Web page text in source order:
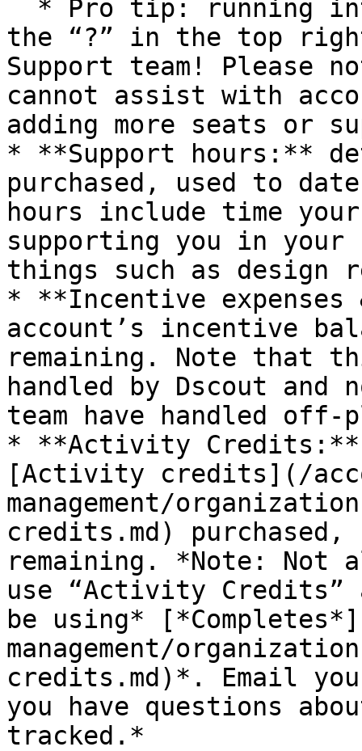
the “?” in the top
Support team! Please
cannot assist with
adding more seats or
* **Support hours:**
purchased, used to
hours include time
supporting you in your
things such as design
* **Incentive
account’s incentive
remaining. Note that
handled by Dscout and
team have handled off-
* **Activity Credits:**
[Activity credits](/
management/
credits.md)
remaining. *Note: Not
use “Activity
be using*
management/
credits.md)*. Email
you have questions
tracked.*